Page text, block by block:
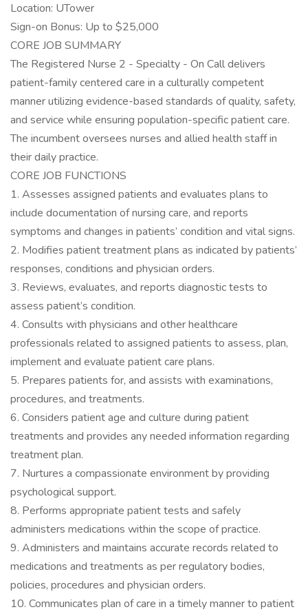
Location: UTower
Sign-on Bonus: Up to $25,000
CORE JOB SUMMARY
The Registered Nurse 2 - Specialty - On Call delivers
patient-family centered care in a culturally competent
manner utilizing evidence-based standards of quality, safety,
and service while ensuring population-specific patient care.
The incumbent oversees nurses and allied health staff in
their daily practice.
CORE JOB FUNCTIONS
1. Assesses assigned patients and evaluates plans to
include documentation of nursing care, and reports
symptoms and changes in patients’ condition and vital signs.
2. Modifies patient treatment plans as indicated by patients’
responses, conditions and physician orders.
3. Reviews, evaluates, and reports diagnostic tests to
assess patient’s condition.
4. Consults with physicians and other healthcare
professionals related to assigned patients to assess, plan,
implement and evaluate patient care plans.
5. Prepares patients for, and assists with examinations,
procedures, and treatments.
6. Considers patient age and culture during patient
treatments and provides any needed information regarding
treatment plan.
7. Nurtures a compassionate environment by providing
psychological support.
8. Performs appropriate patient tests and safely
administers medications within the scope of practice.
9. Administers and maintains accurate records related to
medications and treatments as per regulatory bodies,
policies, procedures and physician orders.
10. Communicates plan of care in a timely manner to patient